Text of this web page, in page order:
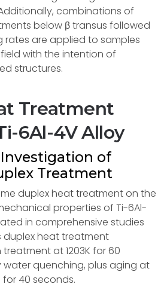
combinations of
below β transus followed
are applied to samples
with the intention of
structures.
Treatment
6Al-4V Alloy
of
Treatment
duplex heat treatment on the
properties of Ti-6Al-
in comprehensive studies
duplex heat treatment
at 1203K for 60
quenching, plus aging at
for 40 seconds.